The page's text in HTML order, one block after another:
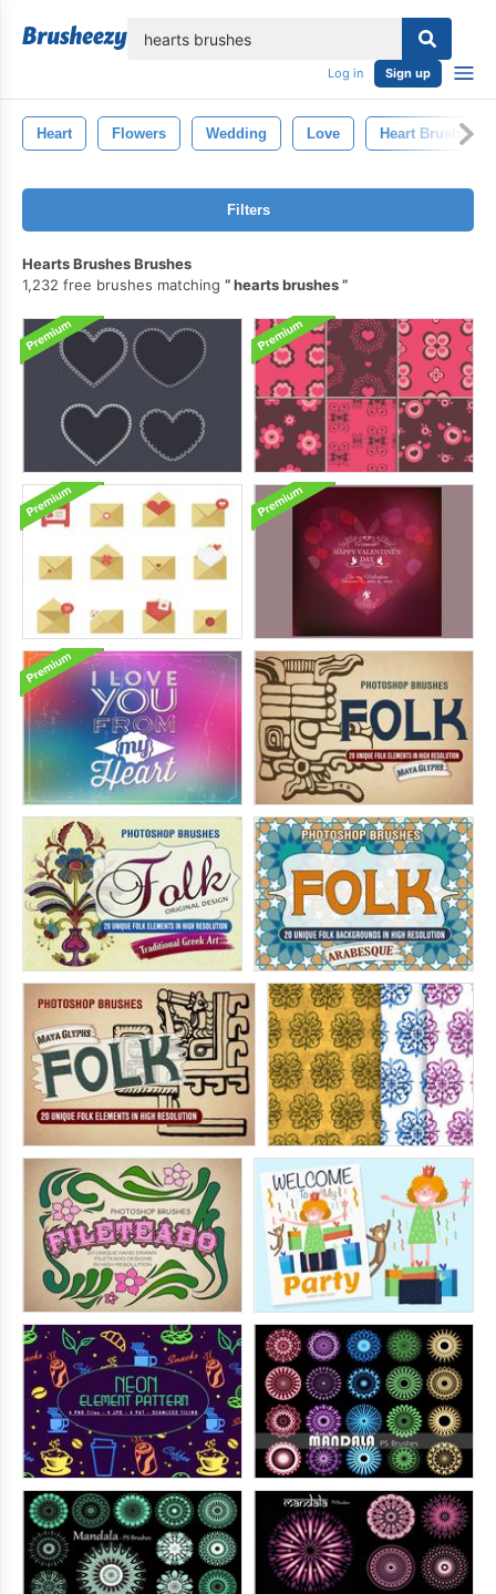
Log in Sign up
Heart Flowers Wedding Love Heart Brushes
Filters
Hearts Brushes Brushes
1,232 free brushes matching
hearts brushes